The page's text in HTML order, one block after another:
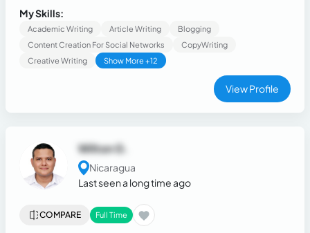
My Skills:
Academic Writing Article Writing
Blogging
Content Creation For Social Networks
CopyWriting
Creative Writing
Show More +12
View Profile
Wilton G.
Nicaragua
Last seen a long time ago
COMPARE Full Time